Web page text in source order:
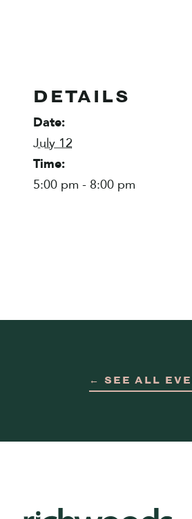
DETAILS
Date:
July 12
Time:
5:00 pm - 8:00 pm
← SEE ALL